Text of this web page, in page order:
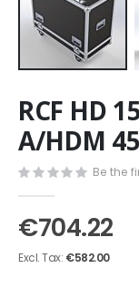
to
the
beginning
of
the
images
gallery
RCF HD
A/HDM
Be the
€704.22
€582.00